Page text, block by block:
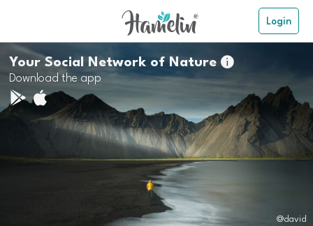
Login
Your Social Network of Nature
Download the app
@david